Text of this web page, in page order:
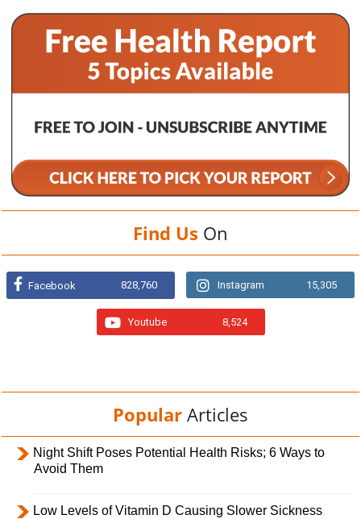
Find Us On
Facebook 828,760 Instagram 15,305
Youtube 8,524
Popular Articles
Night Shift Poses Potential Health Risks; 6 Ways to
Avoid Them
Low Levels of Vitamin D Causing Slower Sickness